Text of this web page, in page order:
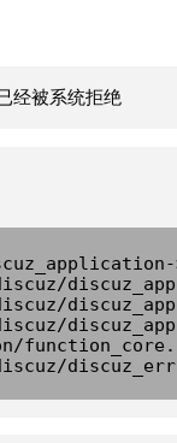
经被系统拒绝